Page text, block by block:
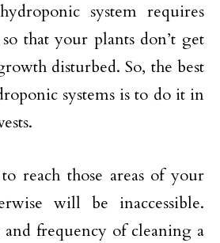
system requires
that your plants don’t get
disturbed. So, the best
systems is to do it in
reach those areas of your
will be inaccessible.
frequency of cleaning a